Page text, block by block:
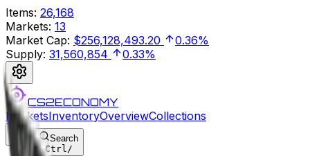
Items: 26,168
Markets: 13
Market Cap: $256,128,493.20
0.36%
Supply: 31,560,854 0.33%
CS2ECONOMY
MarketsInventoryOverviewCollections
Search
Ctrl/